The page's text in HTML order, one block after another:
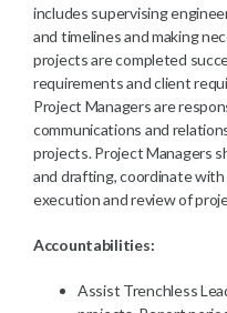
includes supervising
and timelines and making
projects are completed
requirements and client
Project Managers are
communications and
projects. Project Managers
and drafting, coordinate
execution and review of
Accountabilities:
Assist Trenchless